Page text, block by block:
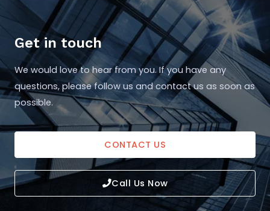
Get in touch
We would love to hear from you. If you have any
questions, please follow us and contact us as soon as
possible.
CONTACT US
Call Us Now